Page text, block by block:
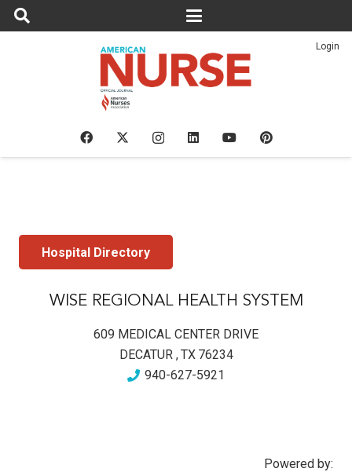
Login
Hospital Directory
WISE REGIONAL HEALTH SYSTEM
609 MEDICAL CENTER DRIVE
DECATUR,TX 76234
940-627-5921
Powered by: